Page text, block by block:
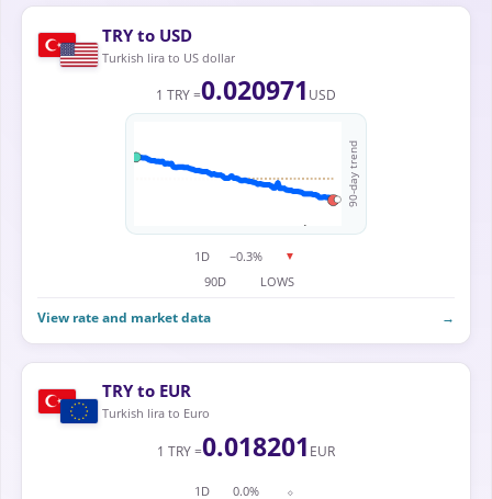
TRY to USD
Turkish lira to US dollar
1 TRY =0.020971 USD
90-day trend
1D −0.3% ▼
90D LOWS
View rate and market data →
TRY to EUR
Turkish lira to Euro
1 TRY =0.018201 EUR
1D 0.0%
⬦